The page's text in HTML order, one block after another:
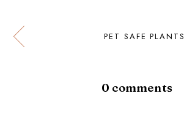
PET SAFE PLANTS
0 comments